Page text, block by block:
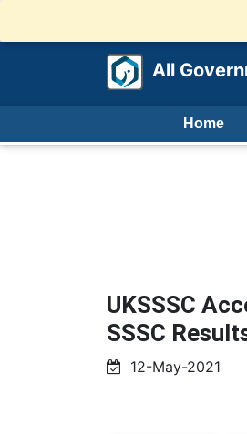
All
Home
UKSSSC
SSSC
12-May-2021